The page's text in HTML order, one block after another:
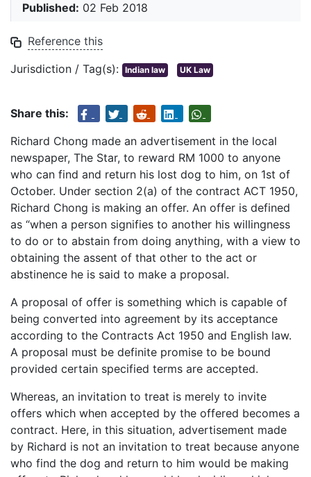
Published: 02 Feb 2018
Reference this
Jurisdiction / Tag(s): Indian law UK Law
Share this:
Richard Chong made an advertisement in the local
newspaper, The Star, to reward RM 1000 to anyone
who can find and return his lost dog to him, on 1st of
October. Under section 2(a) of the contract ACT 1950,
Richard Chong is making an offer. An offer is defined
as “when a person signifies to another his willingness
to do or to abstain from doing anything, with a view to
obtaining the assent of that other to the act or
abstinence he is said to make a proposal.
A proposal of offer is something which is capable of
being converted into agreement by its acceptance
according to the Contracts Act 1950 and English law.
A proposal must be definite promise to be bound
provided certain specified terms are accepted.
Whereas, an invitation to treat is merely to invite
offers which when accepted by the offered becomes a
contract. Here, in this situation, advertisement made
by Richard is not an invitation to treat because anyone
who find the dog and return to him would be making